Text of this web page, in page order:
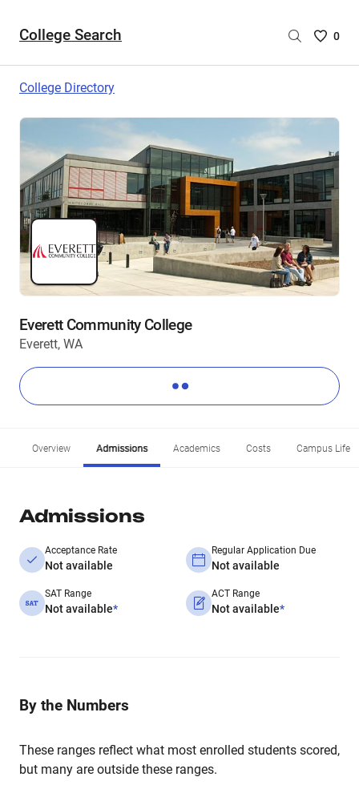
College Search
Saved
are
0
College Directory
Everett Community College
Everett, WA
Overview Admissions Academics Costs Campus Life
Admissions
Acceptance Rate
Not available
Regular Application Due
Not available
SAT Range
Not available*
ACT Range
Not available*
By the Numbers
These ranges reflect what most enrolled students scored,
but many are outside these ranges.